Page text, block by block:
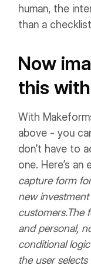
human, the
than a
Now
this
With
above - you
don’t have to
one. Here’s an
capture form
new
customers.The
and personal,
conditional
the user